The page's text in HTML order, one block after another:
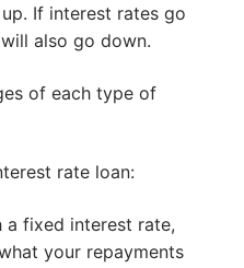
If interest rates go
also go down.
of each type of
rate loan:
a fixed interest rate,
your repayments